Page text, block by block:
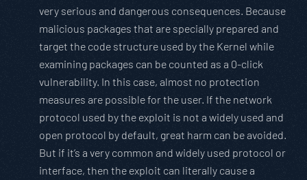
very serious and dangerous consequences. Because
malicious packages that are specially prepared and
target the code structure used by the Kernel while
examining packages can be counted as a 0-click
vulnerability. In this case, almost no protection
measures are possible for the user. If the network
protocol used by the exploit is not a widely used and
open protocol by default, great harm can be avoided.
But if it’s a very common and widely used protocol or
interface, then the exploit can literally cause a